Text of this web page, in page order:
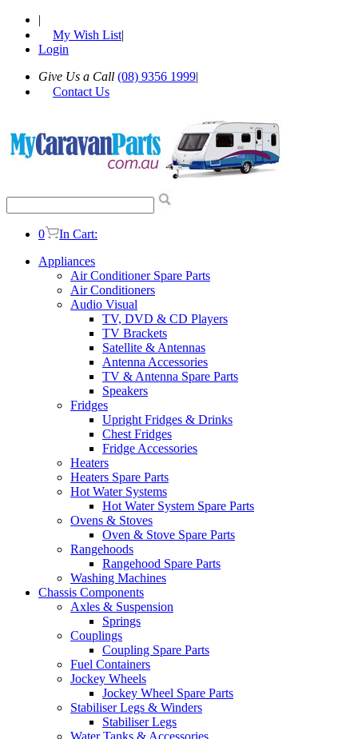
|
My Wish List|
Login
Give Us a Call (08) 9356 1999|
Contact Us
0
In Cart:
Appliances
Air Conditioner Spare Parts
Air Conditioners
Audio Visual
TV, DVD & CD Players
TV Brackets
Satellite & Antennas
Antenna Accessories
TV & Antenna Spare Parts
Speakers
Fridges
Upright Fridges & Drinks
Chest Fridges
Fridge Accessories
Heaters
Heaters Spare Parts
Hot Water Systems
Hot Water System Spare Parts
Ovens & Stoves
Oven & Stove Spare Parts
Rangehoods
Rangehood Spare Parts
Washing Machines
Chassis Components
Axles & Suspension
Springs
Couplings
Coupling Spare Parts
Fuel Containers
Jockey Wheels
Jockey Wheel Spare Parts
Stabiliser Legs & Winders
Stabiliser Legs
Water Tanks & Accessories